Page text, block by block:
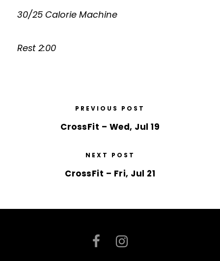
30/25 Calorie Machine
Rest 2:00
PREVIOUS POST
CrossFit – Wed, Jul 19
NEXT POST
CrossFit – Fri, Jul 21